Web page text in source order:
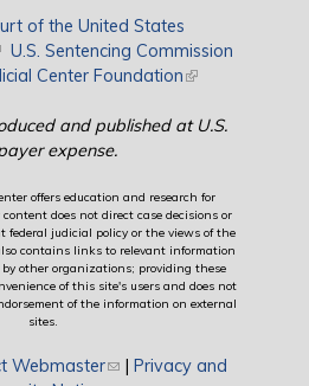
of the United States
is external)
U.S. Sentencing Commission
Center Foundation(link is external)
and published at U.S.
expense.
offers education and research for
does not direct case decisions or
federal judicial policy or the views of the
contains links to relevant information
other organizations; providing these
of this site's users and does not
of the information on external
sites.
Webmaster(link sends e-mail)
| Privacy and